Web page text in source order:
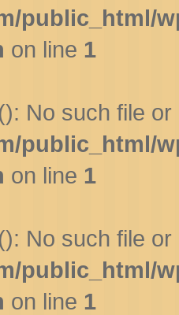
public_html/
on line 1
No such file
public_html/
on line 1
No such file
public_html/
on line 1